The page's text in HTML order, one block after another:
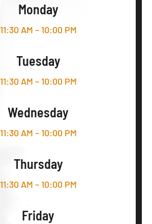
Monday
11:30 AM – 10:00 PM
Tuesday
11:30 AM – 10:00 PM
Wednesday
11:30 AM – 10:00 PM
Thursday
11:30 AM – 10:00 PM
Friday